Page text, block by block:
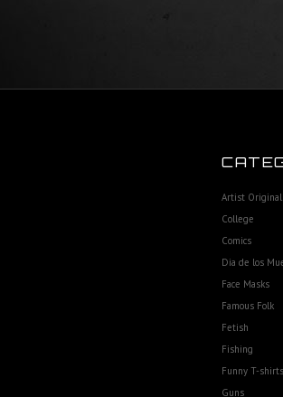
Artist
College
Comics
Dia de los
Face Masks
Famous Folk
Fetish
Fishing
Funny T-shirts
Guns